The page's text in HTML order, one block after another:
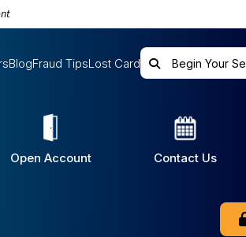
BlogFraud TipsLost Card
Open Account Contact Us